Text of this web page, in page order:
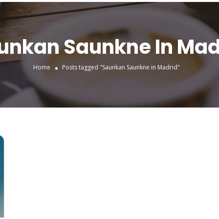
Saunkne In
Home Posts tagged "Saunkan Saunkne in Madrid"